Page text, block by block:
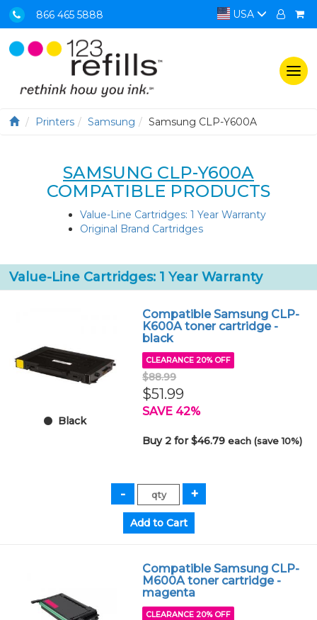
866 465 5888 USA
Printers Samsung Samsung CLP-Y600A
SAMSUNG CLP-Y600A
COMPATIBLE PRODUCTS
Value-Line Cartridges: 1 Year Warranty
Original Brand Cartridges
Value-Line Cartridges: 1 Year Warranty
Black
Compatible Samsung CLP-
K600A toner cartridge -
black
CLEARANCE 20% OFF
$88.99
$51.99
SAVE 42%
Buy 2 for $46.79each (save 10%)
Compatible Samsung CLP-
M600A toner cartridge -
magenta
CLEARANCE 20% OFF